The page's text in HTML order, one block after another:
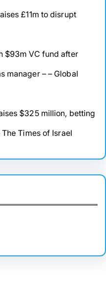
£11m to disrupt
$93m VC fund after
manager – – Global
$325 million, betting
Times of Israel